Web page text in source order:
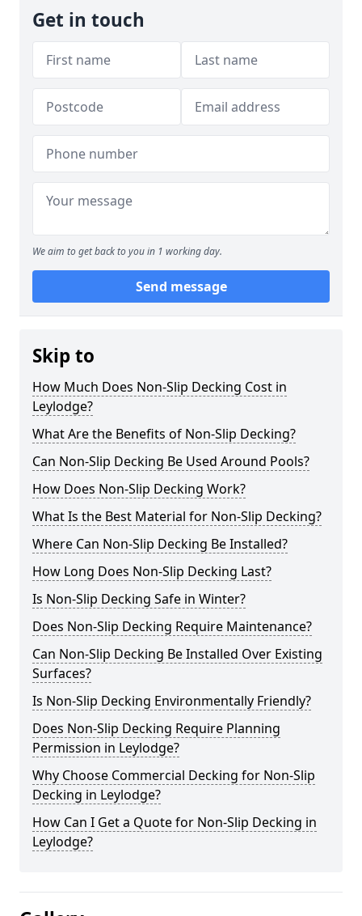
Get in touch
We aim to get back to you in 1 working day.
Send message
Skip to
How Much Does Non-Slip Decking Cost in
Leylodge?
What Are the Benefits of Non-Slip Decking?
Can Non-Slip Decking Be Used Around Pools?
How Does Non-Slip Decking Work?
What Is the Best Material for Non-Slip Decking?
Where Can Non-Slip Decking Be Installed?
How Long Does Non-Slip Decking Last?
Is Non-Slip Decking Safe in Winter?
Does Non-Slip Decking Require Maintenance?
Can Non-Slip Decking Be Installed Over Existing
Surfaces?
Is Non-Slip Decking Environmentally Friendly?
Does Non-Slip Decking Require Planning
Permission in Leylodge?
Why Choose Commercial Decking for Non-Slip
Decking in Leylodge?
How Can I Get a Quote for Non-Slip Decking in
Leylodge?